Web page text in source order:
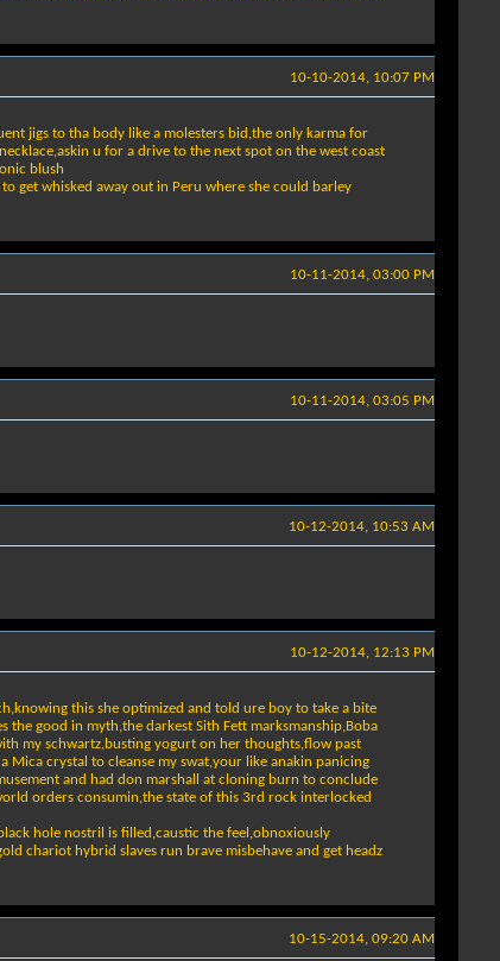
10-10-2014, 10:07 PM
jigs to tha body like a molesters bid,the only karma for
u for a drive to the next spot on the west coast
blush
get whisked away out in Peru where she could barley
10-11-2014, 03:00 PM
10-11-2014, 03:05 PM
10-12-2014, 10:53 AM
10-12-2014, 12:13 PM
this she optimized and told ure boy to take a bite
good in myth,the darkest Sith Fett marksmanship,Boba
my schwartz,busting yogurt on her thoughts,flow past
Mica crystal to cleanse my swat,your like anakin panicing
and had don marshall at cloning burn to conclude
orders consumin,the state of this 3rd rock interlocked
hole nostril is filled,caustic the feel,obnoxiously
chariot hybrid slaves run brave misbehave and get headz
10-15-2014, 09:20 AM